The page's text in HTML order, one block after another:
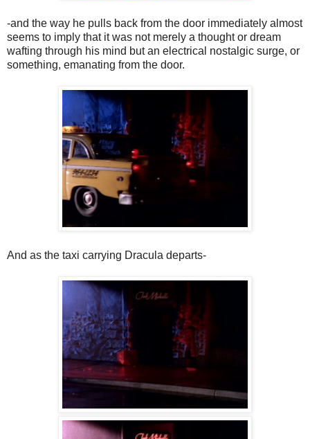
-and the way he pulls back from the door immediately almost
seems to imply that it was not merely a thought or dream
wafting through his mind but an electrical nostalgic surge, or
something, emanating from the door.
And as the taxi carrying Dracula departs-